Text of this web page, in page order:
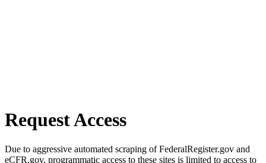
Request Access
Due to aggressive automated scraping of FederalRegister.gov and
eCFR.gov, programmatic access to these sites is limited to access to